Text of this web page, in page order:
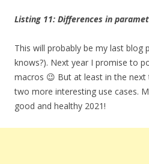
Listing 11: Differences in
This will probably be my last blog
knows?). Next year I promise to
macros 😉 But at least in the
two more interesting use cases.
good and healthy 2021!